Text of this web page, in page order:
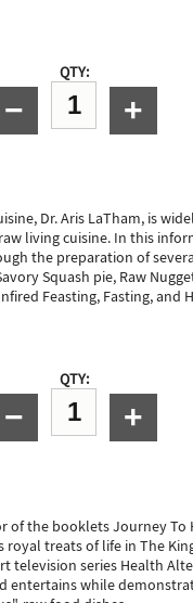
QTY:
− +
Dr. Aris LaTham, is
living cuisine. In this
the preparation of
Squash pie, Raw
Feasting, Fasting, and
QTY:
− +
of the booklets Journey To
royal treats of life in The
television series Health
entertains while